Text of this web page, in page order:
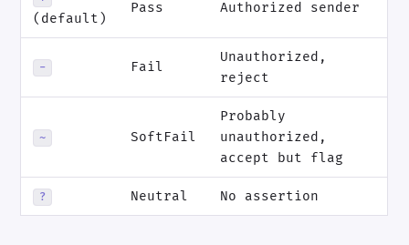
(default)
Pass Authorized sender
- Fail
Unauthorized,
reject
~ SoftFail
Probably
unauthorized,
accept but flag
? Neutral No assertion